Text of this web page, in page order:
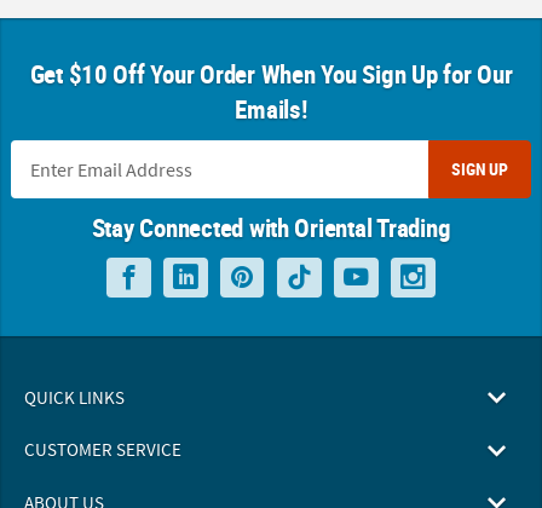
Get $10 Off Your Order When You Sign Up for Our
Emails!
SIGN UP
Stay Connected with Oriental Trading
QUICK LINKS
CUSTOMER SERVICE
ABOUT US